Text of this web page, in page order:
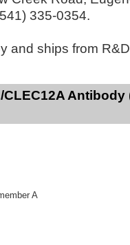
335-0354.
and ships from
Antibody
A